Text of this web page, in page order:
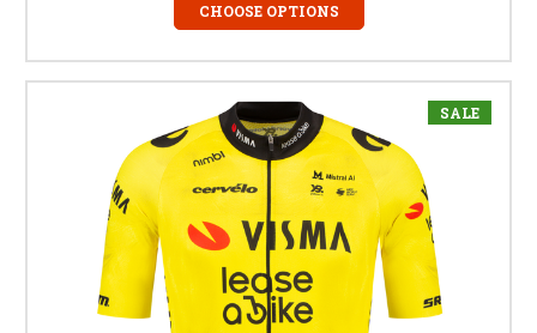
CHOOSE OPTIONS
SALE